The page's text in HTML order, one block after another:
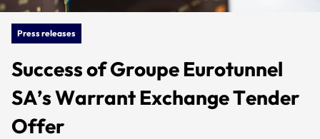
Press releases
Success of Groupe Eurotunnel
SA’s Warrant Exchange Tender
Offer